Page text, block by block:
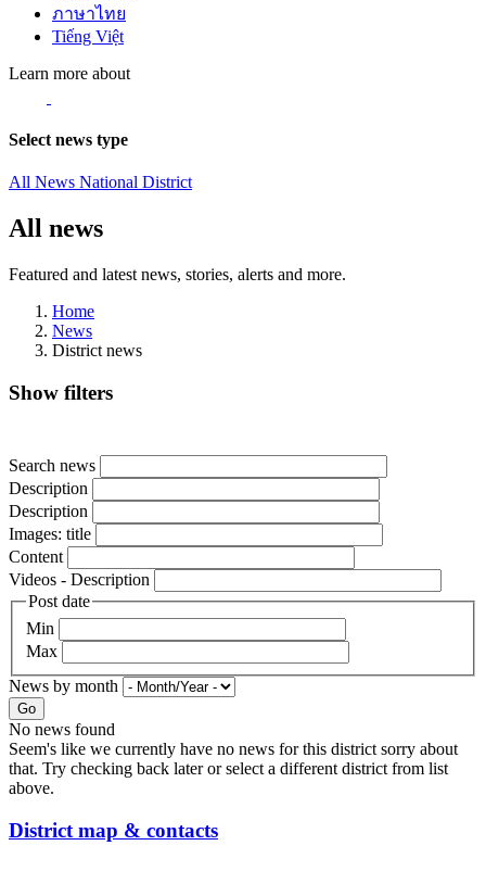
ภาษาไทย
Tiếng Việt
Learn more about
Select news type
All News National District
All news
Featured and latest news, stories, alerts and more.
Home
News
District news
Show filters
Search news
Description
Description
Images: title
Content
Videos - Description
Post date
Min
Max
News by month
Go
No news found
Seem's like we currently have no news for this district sorry about
that. Try checking back later or select a different district from list
above.
District map & contacts